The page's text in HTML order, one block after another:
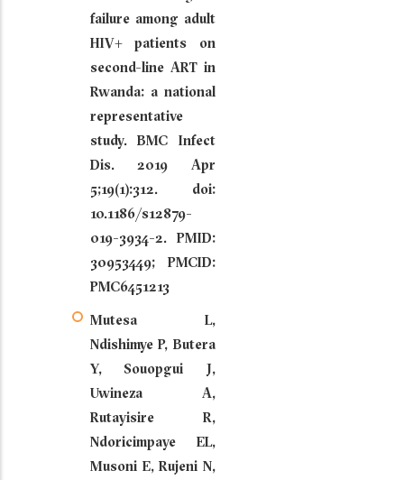
failure among adult
HIV+ patients on
second-line ART in
Rwanda: a national
representative
study. BMC Infect
Dis. 2019 Apr
5;19(1):312. doi:
10.1186/s12879-
019-3934-2. PMID:
30953449; PMCID:
PMC6451213
Mutesa L,
Ndishimye P, Butera
Y, Souopgui J,
Uwineza A,
Rutayisire R,
Ndoricimpaye EL,
Musoni E, Rujeni N,